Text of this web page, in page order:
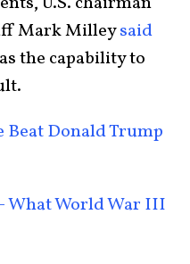
Mark Milleysaid
the capability to
Beat Donald Trump
What World War III